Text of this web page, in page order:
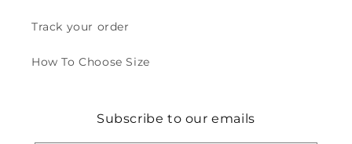
Track your order
How To Choose Size
Subscribe to our emails